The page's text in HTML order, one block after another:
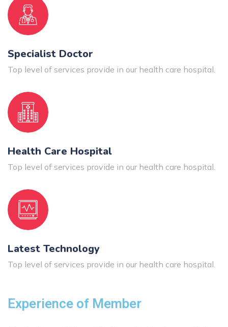
Specialist Doctor
Top level of services provide in our health care hospital.
Health Care Hospital
Top level of services provide in our health care hospital.
Latest Technology
Top level of services provide in our health care hospital.
Experience of Member